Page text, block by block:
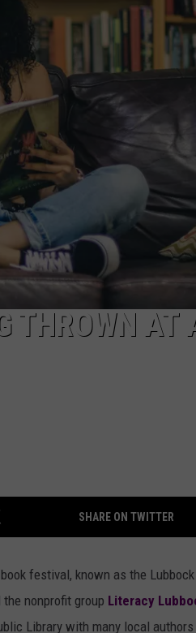
THROWN AT
SHARE ON TWITTER
festival, known as the Lubbock
nonprofit group Literacy
Library with many local